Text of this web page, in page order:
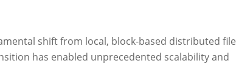
shift from local, block-based distributed file
has enabled unprecedented scalability and